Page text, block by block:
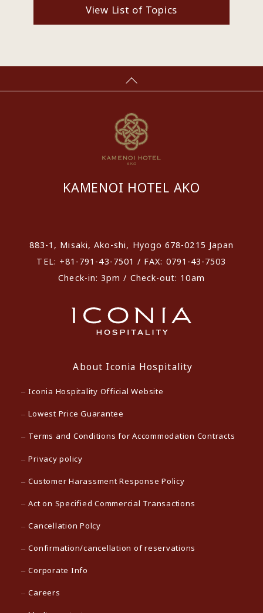
View List of Topics
KAMENOI HOTEL AKO
883-1, Misaki, Ako-shi, Hyogo 678-0215 Japan
TEL: +81-791-43-7501 / FAX: 0791-43-7503
Check-in: 3pm / Check-out: 10am
About Iconia Hospitality
Iconia Hospitality Official Website
Lowest Price Guarantee
Terms and Conditions for Accommodation Contracts
Privacy policy
Customer Harassment Response Policy
Act on Specified Commercial Transactions
Cancellation Polcy
Confirmation/cancellation of reservations
Corporate Info
Careers